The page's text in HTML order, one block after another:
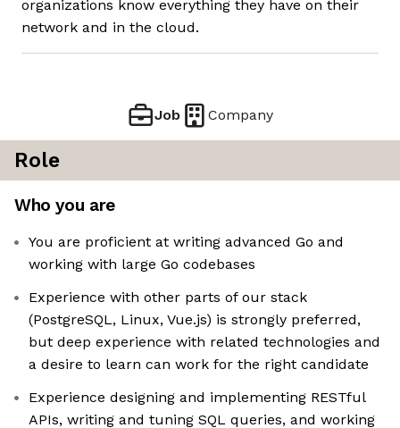
organizations know everything they have on their
network and in the cloud.
Job Company
Role
Who you are
You are proficient at writing advanced Go and
working with large Go codebases
Experience with other parts of our stack
(PostgreSQL, Linux, Vue.js) is strongly preferred,
but deep experience with related technologies and
a desire to learn can work for the right candidate
Experience designing and implementing RESTful
APIs, writing and tuning SQL queries, and working